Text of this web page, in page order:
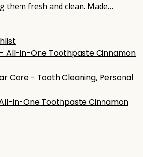
them fresh and clean. Made…
Care - Tooth Cleaning, Personal
in-One Toothpaste Cinnamon